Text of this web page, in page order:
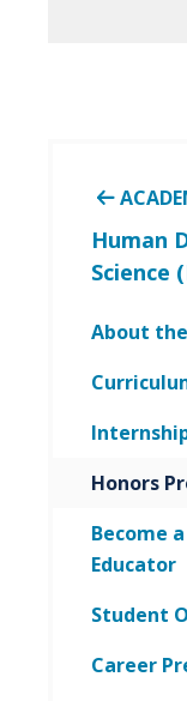
Human
Science
About
Honors
Become
Educator
Student
Career